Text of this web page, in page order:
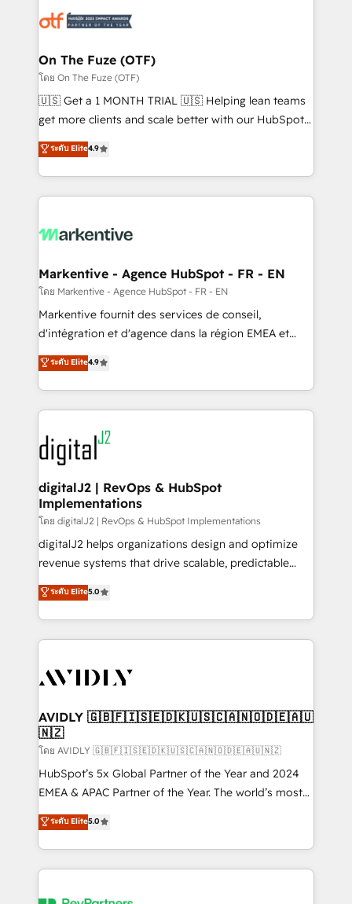
results, fast. ⚙️CRM & RevOps: Align all Hubs to your
🎯Demand Gen & ABM: Drive pipeline with inbound,
ABM, AEO, SEO, & paid media. 👩‍💻Web Design:
Build high-performing websites with UX, messaging,
& conversion strategy that drive results. 🤖AI
AI, & maximize AEO with tailored AI services. 🧩
Integrations: Extend HubSpot with custom
On The Fuze (OTF)
โดย On The Fuze (OTF)
🇺🇸 Get a 1 MONTH TRIAL 🇺🇸 Helping lean teams
get more clients and scale better with our HubSpot
Consulting & 'Done For You' Services. 🚀 Who We
Work With 🚀 We help lean, growing companies: -
Win more business - Reduce no-shows - Improve
lead & deal conversion rates - Scale with less
What do you get? 🤓 Our client's are too busy to
Personal Consultant + Tech Team to handle the
heavy lifting of mapping out AND building your ideal
system. + Get best practices and 'don't know what
you don't know' recommendations to maximize
6,500+ Partners) and was named 2023 HubSpot
Partner of the Year 💥 Trusted by 2,500+ companies
www.onthefuze.com/hubspot-admin Contact us to
learn more!
ระดับ Elite4.9
Markentive - Agence HubSpot - FR - EN
โดย Markentive - Agence HubSpot - FR - EN
Markentive fournit des services de conseil,
d'intégration et d'agence dans la région EMEA et
North America. Avec plus de 115 experts en
marketing automation, Growth, Revops, CRM et
webdesign. Markentive is both a consulting firm, a
digital agency and an integrator. With over 115
experts in marketing automation, growth, revops,
CRM and webdesign (We focus on EMEA - USA
customers).
ระดับ Elite4.9
digitalJ2 | RevOps & HubSpot
Implementations
โดย digitalJ2 | RevOps & HubSpot Implementations
digitalJ2 helps organizations design and optimize
revenue systems that drive scalable, predictable
growth. As a triple-accredited HubSpot Solutions
Partner, we specialize in both strategic RevOps
planning and hands-on technical execution - building
the operational foundation companies need to
Healthcare - Financial Services - Managed IT (MSP) -
we help: ✔️ Full HubSpot implementations and portal
optimization ✔️ Data migrations, CRM architecture,
and reporting foundations ✔️ Custom integrations
and workflow automation ✔️ User adoption
programs, training, and enablement Through project-
partnerships, we guide organizations through the
revenue maturity model - delivering the right
ระดับ Elite5.0
AVIDLY 🇬🇧🇫🇮🇸🇪🇩🇰🇺🇸🇨🇦🇳🇴🇩🇪🇦🇺
🇳🇿
โดย AVIDLY 🇬🇧🇫🇮🇸🇪🇩🇰🇺🇸🇨🇦🇳🇴🇩🇪🇦🇺🇳🇿
HubSpot’s 5x Global Partner of the Year and 2024
EMEA & APAC Partner of the Year. The world’s most
experienced and fully accredited HubSpot Solutions
Partner. 🚀 With 2,750+ HubSpot projects delivered
and 370+ specialists across EMEA, APAC and NAM,
we de-risk complex CRM programmes and
ระดับ Elite5.0